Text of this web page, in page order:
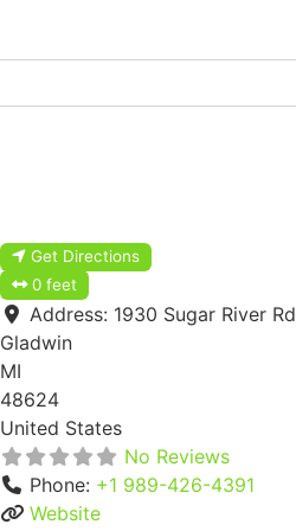
Get Directions
0 feet
Address: 1930 Sugar River Rd
Gladwin
MI
48624
United States
No Reviews
Phone: +1 989-426-4391
Website